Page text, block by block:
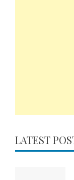
LATEST